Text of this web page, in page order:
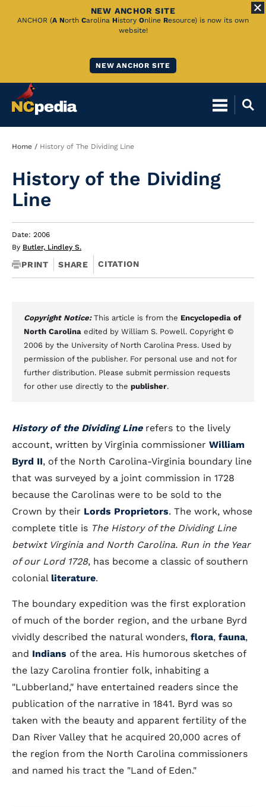
Skip
NEW ANCHOR SITE
ANCHOR (A North Carolina History Online Resource) is now its own
website!
NEW ANCHOR SITE
Breadcrumb
Home History of The Dividing Line
History of the Dividing
Line
Date: 2006
By Butler, Lindley S.
PRINT SHARE CITATION
Copyright Notice: This article is from the Encyclopedia of
North Carolina edited by William S. Powell. Copyright ©
2006 by the University of North Carolina Press. Used by
permission of the publisher. For personal use and not for
further distribution. Please submit permission requests
for other use directly to the publisher.
History of the Dividing Linerefers to the lively
account, written by Virginia commissioner William
Byrd II, of the North Carolina-Virginia boundary line
that was surveyed by a joint commission in 1728
because the Carolinas were to be sold to the
Crown by their Lords Proprietors. The work, whose
complete title is The History of the Dividing Line
betwixt Virginia and North Carolina. Run in the Year
of our Lord 1728, has become a classic of southern
colonial literature.
The boundary expedition was the first exploration
of much of the border region, and the urbane Byrd
vividly described the natural wonders, flora, fauna,
and Indians of the area. His humorous sketches of
the lazy Carolina frontier folk, inhabiting a
"Lubberland," have entertained readers since the
publication of the narrative in 1841. Byrd was so
taken with the beauty and apparent fertility of the
Dan River Valley that he acquired 20,000 acres of
the region from the North Carolina commissioners
and named his tract the "Land of Eden."